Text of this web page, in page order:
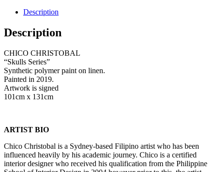
Description
Description
CHICO CHRISTOBAL
“Skulls Series”
Synthetic polymer paint on linen.
Painted in 2019.
Artwork is signed
101cm x 131cm
ARTIST BIO
Chico Christobal is a Sydney-based Filipino artist who has been
influenced heavily by his academic journey. Chico is a certified
interior designer who received his qualification from the Philippine